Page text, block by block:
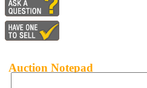
Auction Notepad